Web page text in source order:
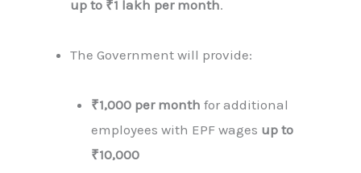
up to ₹1 lakh per month.
The Government will provide:
₹1,000 per month for additional
employees with EPF wages up to
₹10,000